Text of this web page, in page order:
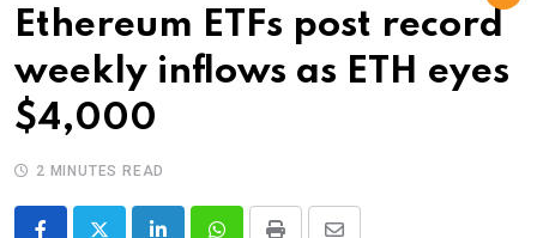
Ethereum ETFs post record
weekly inflows as ETH eyes
$4,000
2 MINUTES READ